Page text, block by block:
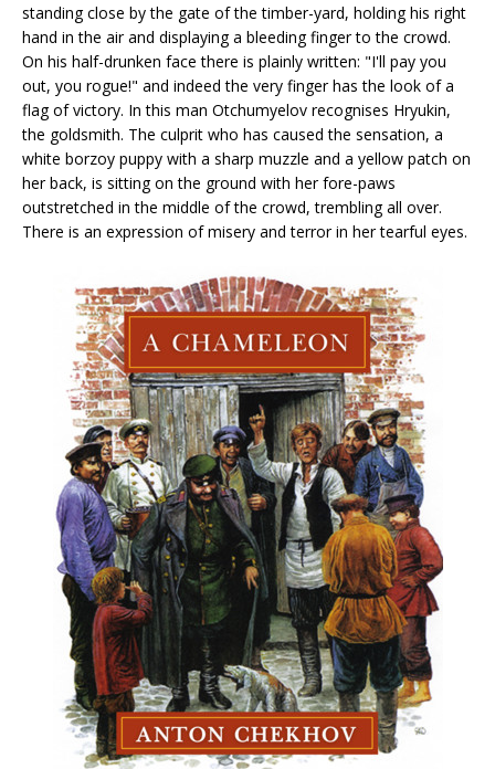
standing close by the gate of the timber-yard, holding his right
hand in the air and displaying a bleeding finger to the crowd.
On his half-drunken face there is plainly written: "I'll pay you
out, you rogue!" and indeed the very finger has the look of a
flag of victory. In this man Otchumyelov recognises Hryukin,
the goldsmith. The culprit who has caused the sensation, a
white borzoy puppy with a sharp muzzle and a yellow patch on
her back, is sitting on the ground with her fore-paws
outstretched in the middle of the crowd, trembling all over.
There is an expression of misery and terror in her tearful eyes.